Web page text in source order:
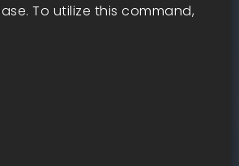
To utilize this command,